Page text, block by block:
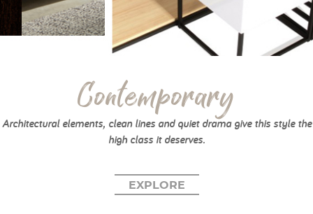
Contemporary
Architectural elements, clean lines and quiet drama give this style the
high class it deserves.
EXPLORE